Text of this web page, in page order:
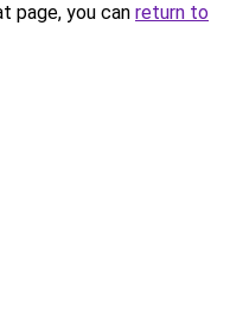
page, you can return to